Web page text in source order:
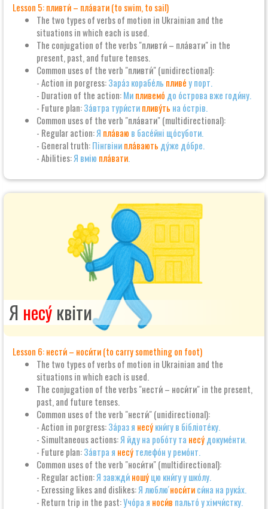
Lesson 5: пливти́ – пла́вати (to swim, to sail)
The two types of verbs of motion in Ukrainian and the
situations in which each is used.
The conjugation of the verbs "пливти́ – пла́вати" in the
present, past, and future tenses.
Common uses of the verb "пливти́" (unidirectional):
- Action in porgress:Зара́з корабе́ль пливе́у порт.
- Duration of the action:Мипливемо́ до о́строва вже годи́ну.
- Future plan:За́втра тури́стипливу́ть на о́стрів.
Common uses of the verb "пла́вати" (multidirectional):
- Regular action:Я пла́ваю в басе́йні що́суботи.
- General truth:Пінгвінипла́вають ду́же до́бре.
- Abilities:Я вмію пла́вати.
Я несу́ квіти
Lesson 6: нести́ – носи́ти (to carry something on foot)
The two types of verbs of motion in Ukrainian and the
situations in which each is used.
The conjugation of the verbs "нести́ – носи́ти" in the present,
past, and future tenses.
Common uses of the verb "нести́" (unidirectional):
- Action in porgress:За́раз я несу́кни́гу в бібліоте́ку.
- Simultaneous actions:Я йду на робо́ту та несу́докуме́нти.
- Future plan:За́втра я несу́телефо́н у ремо́нт.
Common uses of the verb "носи́ти" (multidirectional):
- Regular action:Я завжди́ношу́цю кни́гу у шко́лу.
- Exressing likes and dislikes:Я люблю́носи́тиси́на на рука́х.
- Return trip in the past:Учо́ра я носи́в пальто́ у хімчи́стку.